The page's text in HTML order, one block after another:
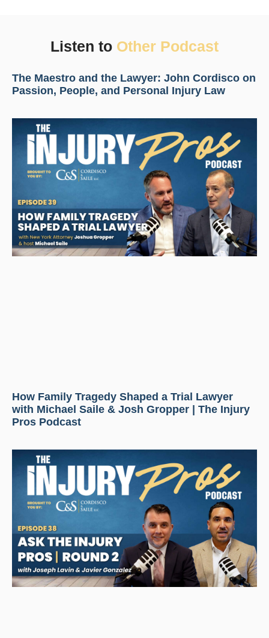
Listen to Other Podcast
The Maestro and the Lawyer: John Cordisco on
Passion, People, and Personal Injury Law
How Family Tragedy Shaped a Trial Lawyer
with Michael Saile & Josh Gropper | The Injury
Pros Podcast